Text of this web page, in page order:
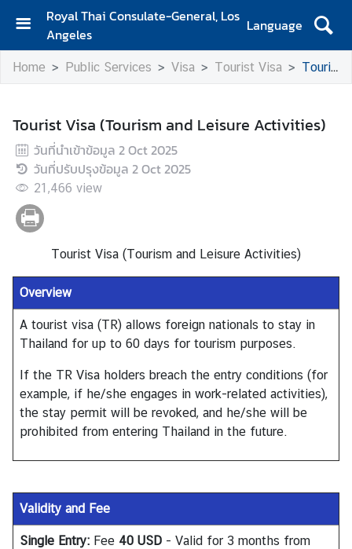
Royal Thai Consulate-General, Los
Angeles
Language
H
o
S
e
r
v
i
c
s
f
o
r
T
h
a
s
i
s
a
Home Public Services Visa Tourist Visa Tourist Visa (Tourism and Leisure Activities)
Tourist Visa (Tourism and Leisure Activities)
วันที่นำเข้าข้อมูล 2 Oct 2025
วันที่ปรับปรุงข้อมูล 2 Oct 2025
21,466 view
Tourist Visa (Tourism and Leisure Activities)
Overview
A tourist visa (TR) allows foreign nationals to stay in
Thailand for up to 60 days for tourism purposes.
If the TR Visa holders breach the entry conditions (for
example, if he/she engages in work-related activities),
the stay permit will be revoked, and he/she will be
prohibited from entering Thailand in the future.
Validity and Fee
Single Entry: Fee 40 USD - Valid for 3 months from